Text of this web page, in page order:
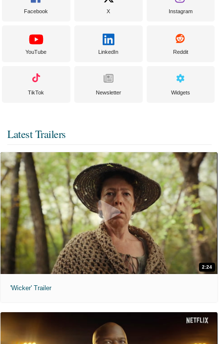
Facebook X Instagram
YouTube LinkedIn Reddit
TikTok Newsletter Widgets
Latest Trailers
2:24
'Wicker' Trailer